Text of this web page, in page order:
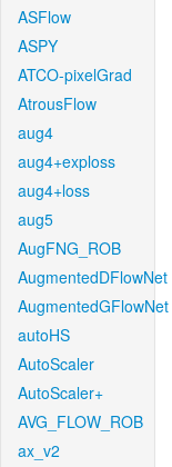
ASFlow
ASPY
ATCO-pixelGrad
AtrousFlow
aug4
aug4+exploss
aug4+loss
aug5
AugFNG_ROB
AugmentedDFlowNet
AugmentedGFlowNet
autoHS
AutoScaler
AutoScaler+
AVG_FLOW_ROB
ax_v2